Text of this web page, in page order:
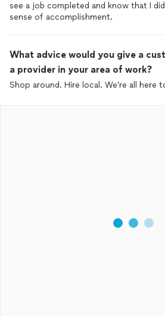
see a job completed and know that I
sense of accomplishment.
What advice would you give a
a provider in your area of work?
Shop around. Hire local. We’re all here